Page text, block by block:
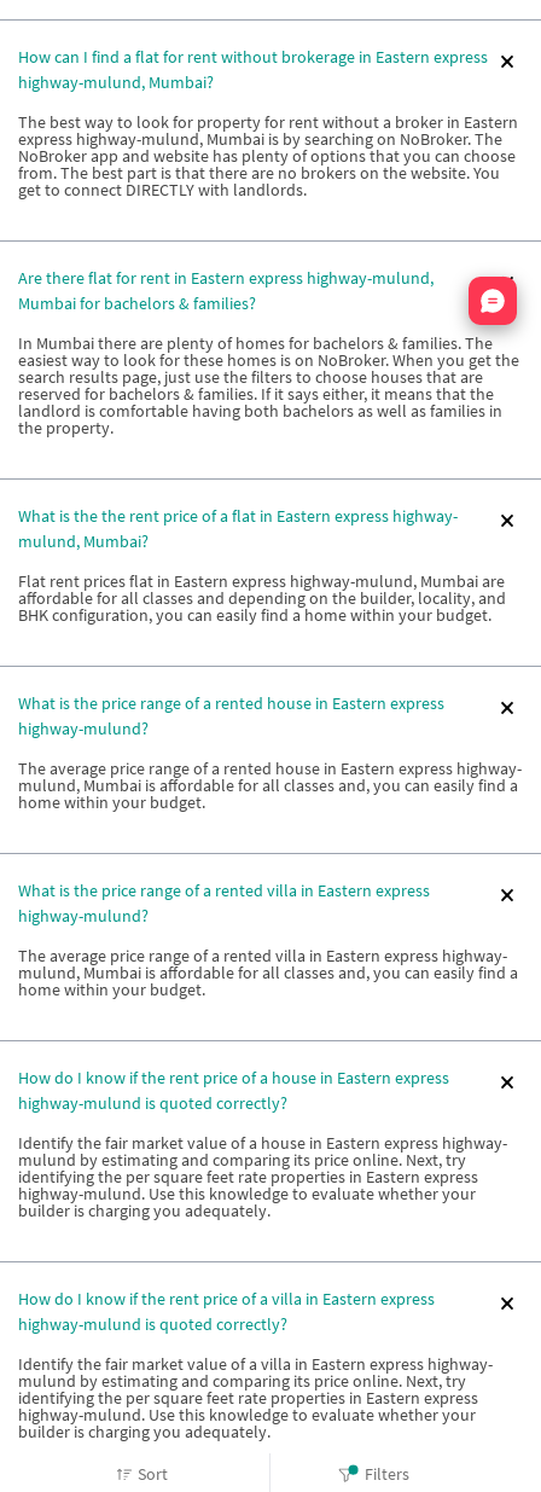
Sort Filters
How can I find a flat for rent without brokerage in Eastern express
highway-mulund, Mumbai?
The best way to look for property for rent without a broker in Eastern
express highway-mulund, Mumbai is by searching on NoBroker. The
NoBroker app and website has plenty of options that you can choose
from. The best part is that there are no brokers on the website. You
get to connect DIRECTLY with landlords.
Are there flat for rent in Eastern express highway-mulund,
Mumbai for bachelors & families?
In Mumbai there are plenty of homes for bachelors & families. The
easiest way to look for these homes is on NoBroker. When you get the
search results page, just use the filters to choose houses that are
reserved for bachelors & families. If it says either, it means that the
landlord is comfortable having both bachelors as well as families in
the property.
What is the the rent price of a flat in Eastern express highway-
mulund, Mumbai?
Flat rent prices flat in Eastern express highway-mulund, Mumbai are
affordable for all classes and depending on the builder, locality, and
BHK configuration, you can easily find a home within your budget.
What is the price range of a rented house in Eastern express
highway-mulund?
The average price range of a rented house in Eastern express highway-
mulund, Mumbai is affordable for all classes and, you can easily find a
home within your budget.
What is the price range of a rented villa in Eastern express
highway-mulund?
The average price range of a rented villa in Eastern express highway-
mulund, Mumbai is affordable for all classes and, you can easily find a
home within your budget.
How do I know if the rent price of a house in Eastern express
highway-mulund is quoted correctly?
Identify the fair market value of a house in Eastern express highway-
mulund by estimating and comparing its price online. Next, try
identifying the per square feet rate properties in Eastern express
highway-mulund. Use this knowledge to evaluate whether your
builder is charging you adequately.
How do I know if the rent price of a villa in Eastern express
highway-mulund is quoted correctly?
Identify the fair market value of a villa in Eastern express highway-
mulund by estimating and comparing its price online. Next, try
identifying the per square feet rate properties in Eastern express
highway-mulund. Use this knowledge to evaluate whether your
builder is charging you adequately.